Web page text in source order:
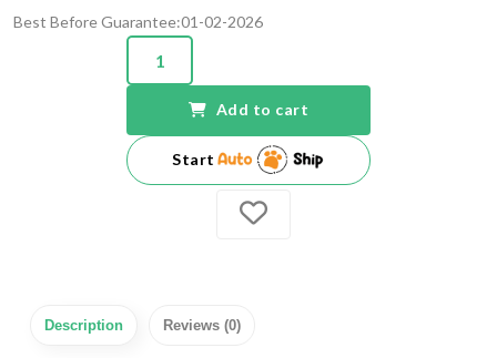
Best Before Guarantee:01-02-2026
Add to cart
Start
Description Reviews (0)